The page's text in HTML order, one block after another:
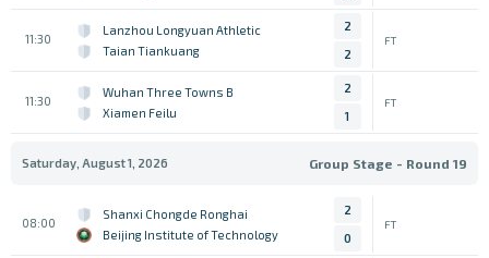
11:30
Lanzhou Longyuan Athletic
Taian Tiankuang
2
2
FT
11:30
Wuhan Three Towns B
Xiamen Feilu
2
1
FT
Saturday, August 1, 2026 Group Stage - Round 19
08:00
Shanxi Chongde Ronghai
Beijing Institute of Technology
2
0
FT